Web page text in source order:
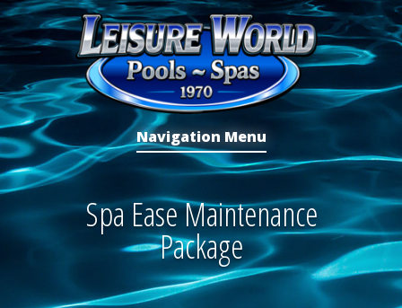
Navigation Menu
Spa Ease Maintenance
Package